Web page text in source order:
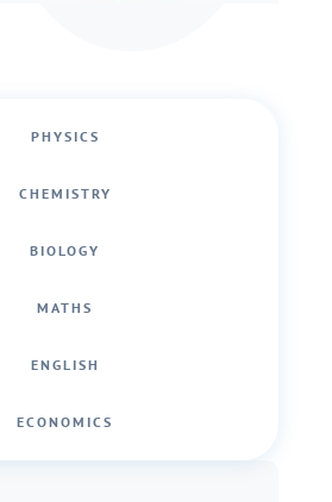
PHYSICS
CHEMISTRY
BIOLOGY
MATHS
ENGLISH
ECONOMICS